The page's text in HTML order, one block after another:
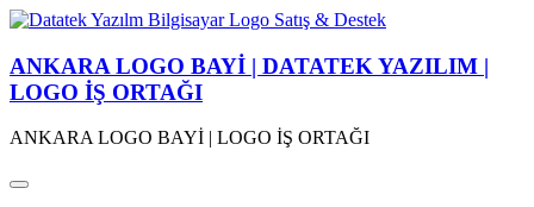
ANKARA LOGO BAYİ | DATATEK YAZILIM |
LOGO İŞ ORTAĞI
ANKARA LOGO BAYİ | LOGO İŞ ORTAĞI